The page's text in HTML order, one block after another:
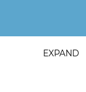
EXPAND